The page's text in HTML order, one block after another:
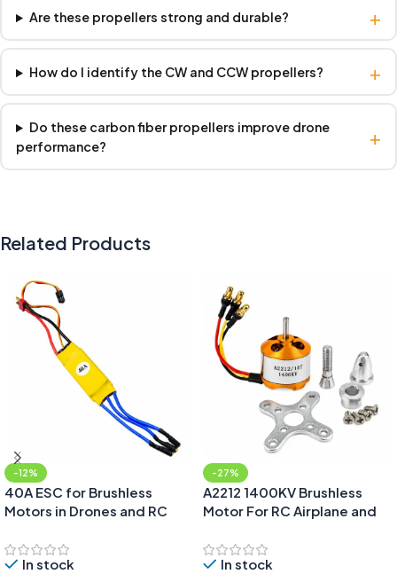
Are these propellers strong and durable? +
How do I identify the CW and CCW propellers? +
Do these carbon fiber propellers improve drone
performance?
+
Related Products
-12%
40A ESC for Brushless
Motors in Drones and RC
In stock
-27%
A2212 1400KV Brushless
Motor For RC Airplane and
In stock